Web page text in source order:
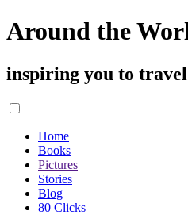
Around the
inspiring you to travel
Home
Books
Pictures
Stories
Blog
80 Clicks